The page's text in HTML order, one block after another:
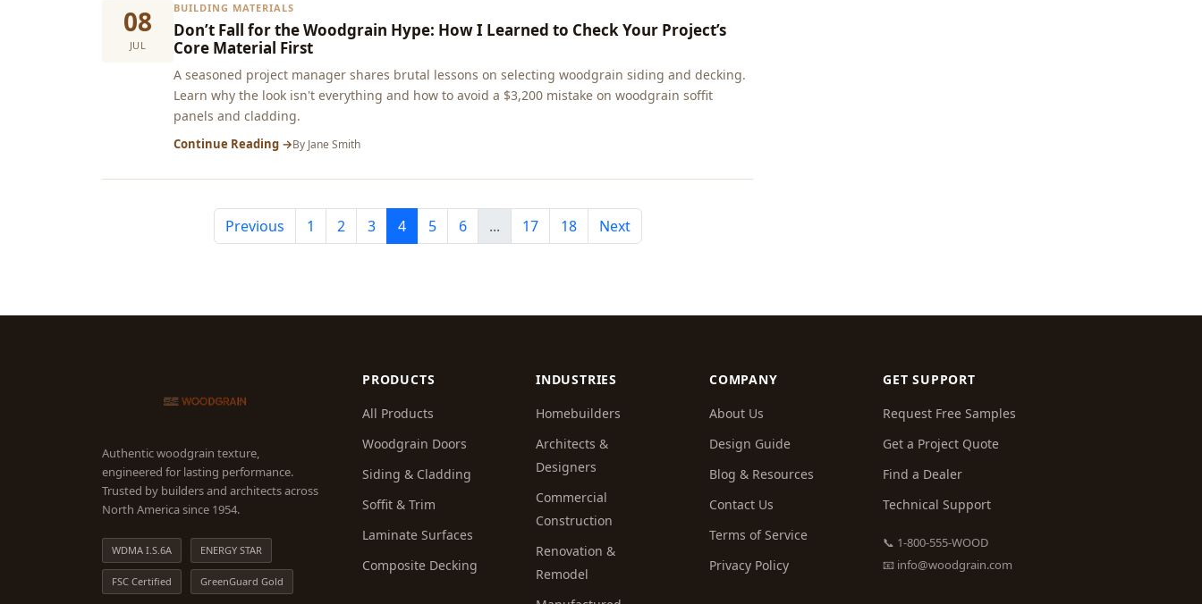
08
JUL
BUILDING MATERIALS
Don’t Fall for the Woodgrain Hype: How I Learned to Check Your Project’s
Core Material First
A seasoned project manager shares brutal lessons on selecting woodgrain siding and decking.
Learn why the look isn't everything and how to avoid a $3,200 mistake on woodgrain soffit
panels and cladding.
Continue Reading →By Jane Smith
Previous 1 2 3 4 5 6 ... 17 18 Next
Authentic woodgrain texture,
engineered for lasting performance.
Trusted by builders and architects across
North America since 1954.
WDMA I.S.6A ENERGY STAR
FSC Certified GreenGuard Gold
PRODUCTS
All Products
Woodgrain Doors
Siding & Cladding
Soffit & Trim
Laminate Surfaces
Composite Decking
INDUSTRIES
Homebuilders
Architects &
Designers
Commercial
Construction
Renovation &
Remodel
COMPANY
About Us
Design Guide
Blog & Resources
Contact Us
Terms of Service
Privacy Policy
GET SUPPORT
Request Free Samples
Get a Project Quote
Find a Dealer
Technical Support
📞 1-800-555-WOOD
📧 info@woodgrain.com